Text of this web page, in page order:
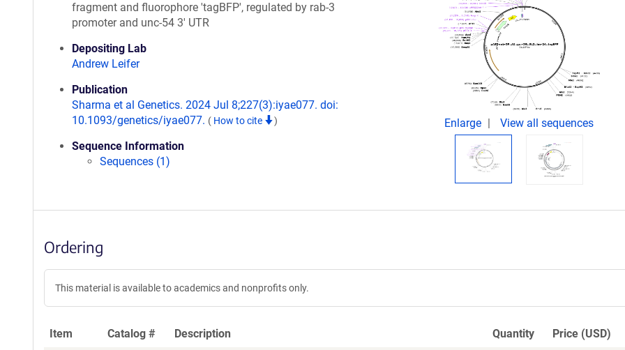
fragment and fluorophore 'tagBFP', regulated by rab-3
promoter and unc-54 3' UTR
Depositing Lab
Andrew Leifer
Publication
Sharma et al Genetics. 2024 Jul 8;227(3):iyae077. doi:
10.1093/genetics/iyae077. ( How to cite )
Sequence Information
Sequences (1)
Enlarge View all sequences
Ordering
This material is available to academics and nonprofits only.
Item Catalog # Description Quantity Price (USD)